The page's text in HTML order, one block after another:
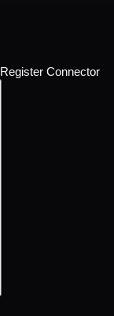
Register Connector